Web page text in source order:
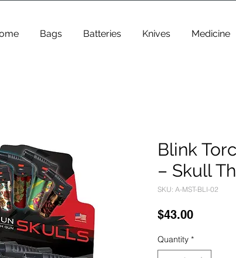
Bags Batteries Knives Medicine
Blink
– Skull
SKU: A-MST-BLI-02
$43.00Price
Quantity *